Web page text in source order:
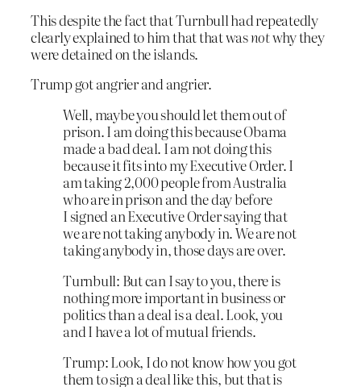
This despite the fact that Turnbull had repeatedly
clearly explained to him that that wasnotwhy they
were detained on the islands.
Trump got angrier and angrier.
Well, maybe you should let them out of
prison. I am doing this because Obama
made a bad deal. I am not doing this
because it fits into my Executive Order. I
am taking 2,000 people from Australia
who are in prison and the day before
Isigned an Executive Order saying that
we are not taking anybody in. We are not
taking anybody in, those days are over.
Turnbull: But can I say to you, there is
nothing more important in business or
politics than a deal is a deal. Look, you
and I have a lot of mutual friends.
Trump: Look, I do not know how you got
them to sign a deal like this, but that is